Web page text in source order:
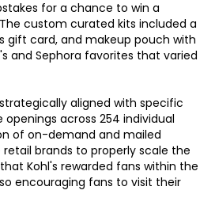
for a chance to win a
custom curated kits included a
gift card, and makeup pouch with
and Sephora favorites that varied
aligned with specific
openings across 254 individual
of on-demand and mailed
brands to properly scale the
Kohl's rewarded fans within the
encouraging fans to visit their